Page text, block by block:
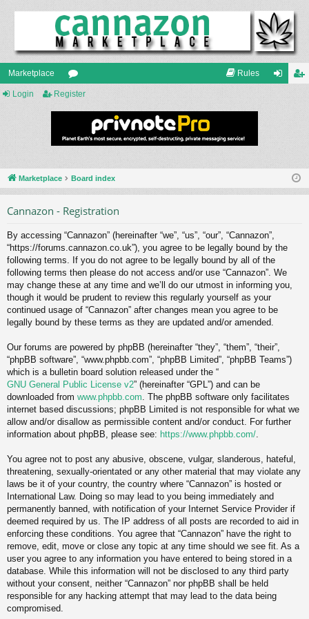
Marketplace
or
m
Rules
Login Register
Marketplace Board index
Cannazon - Registration
By accessing “Cannazon” (hereinafter “we”, “us”, “our”, “Cannazon”,
“https://forums.cannazon.co.uk”), you agree to be legally bound by the
following terms. If you do not agree to be legally bound by all of the
following terms then please do not access and/or use “Cannazon”. We
may change these at any time and we’ll do our utmost in informing you,
though it would be prudent to review this regularly yourself as your
continued usage of “Cannazon” after changes mean you agree to be
legally bound by these terms as they are updated and/or amended.
Our forums are powered by phpBB (hereinafter “they”, “them”, “their”,
“phpBB software”, “www.phpbb.com”, “phpBB Limited”, “phpBB Teams”)
which is a bulletin board solution released under the “
GNU General Public License v2” (hereinafter “GPL”) and can be
downloaded from www.phpbb.com . The phpBB software only facilitates
internet based discussions; phpBB Limited is not responsible for what we
allow and/or disallow as permissible content and/or conduct. For further
information about phpBB, please see: https://www.phpbb.com/
You agree not to post any abusive, obscene, vulgar, slanderous, hateful,
threatening, sexually-orientated or any other material that may violate any
laws be it of your country, the country where “Cannazon” is hosted or
International Law. Doing so may lead to you being immediately and
permanently banned, with notification of your Internet Service Provider if
deemed required by us. The IP address of all posts are recorded to aid in
enforcing these conditions. You agree that “Cannazon” have the right to
remove, edit, move or close any topic at any time should we see fit. As a
user you agree to any information you have entered to being stored in a
database. While this information will not be disclosed to any third party
without your consent, neither “Cannazon” nor phpBB shall be held
responsible for any hacking attempt that may lead to the data being
compromised.